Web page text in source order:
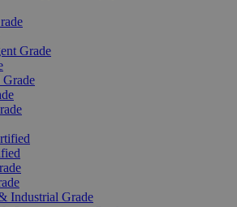
Grade
Industrial Grade